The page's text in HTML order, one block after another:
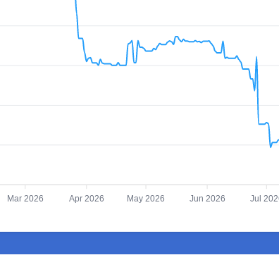
Mar 2026 Apr 2026 May 2026 Jun 2026 Jul